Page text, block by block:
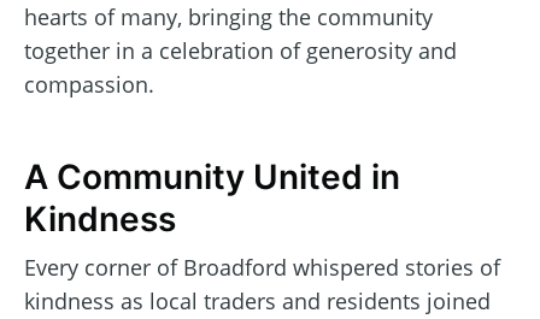
hearts of many, bringing the community
together in a celebration of generosity and
compassion.
A Community United in
Kindness
Every corner of Broadford whispered stories of
kindness as local traders and residents joined